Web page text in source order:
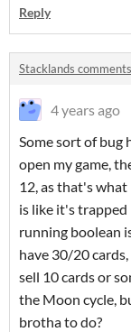
Reply
Stacklands comments
4 years ago
Some sort of bug
open my game,
12, as that's
is like it's trapped
running boolean
have 30/20
sell 10 cards or
the Moon cycle,
brotha to do?